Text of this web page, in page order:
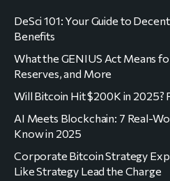
DeSci 101: Your Guide to
Benefits
What the GENIUS Act Means
Reserves, and More
Will Bitcoin Hit $200K in 2025?
AI Meets Blockchain: 7 Real-
Know in 2025
Corporate Bitcoin Strategy
Like Strategy Lead the Charge